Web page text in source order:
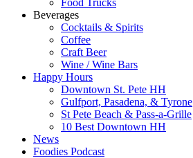
Food Trucks
Beverages
Cocktails & Spirits
Coffee
Craft Beer
Wine / Wine Bars
Happy Hours
Downtown St. Pete HH
Gulfport, Pasadena, & Tyrone
St Pete Beach & Pass-a-Grille
10 Best Downtown HH
News
Foodies Podcast